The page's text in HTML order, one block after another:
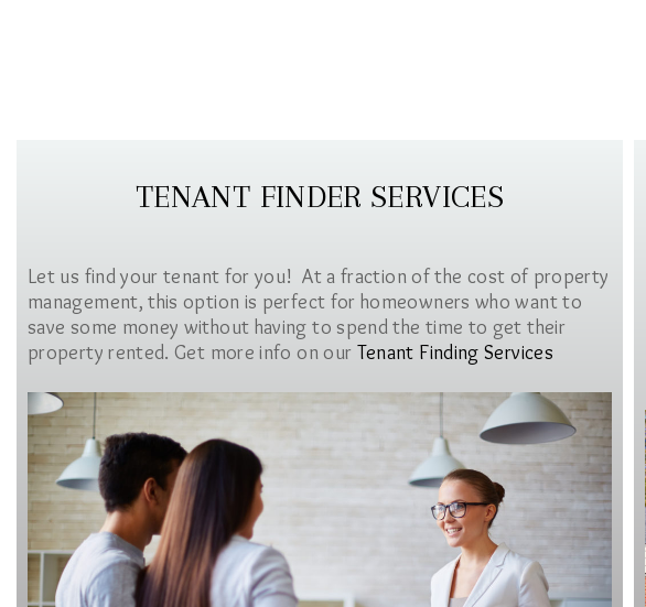
TENANT FINDER SERVICES
Let us find your tenant for you! At a fraction of the cost of property
management, this option is perfect for homeowners who want to
save some money without having to spend the time to get their
property rented. Get more info on our Tenant Finding Services